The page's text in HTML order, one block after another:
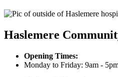
Haslemere
Opening Times:
Monday to Friday: 9am -